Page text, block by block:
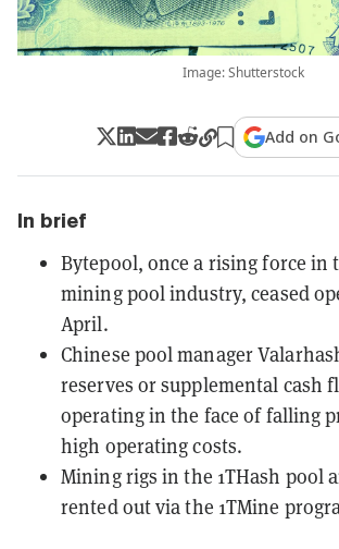
Image: Shutterstock
Add on
In brief
Bytepool, once a rising force in
mining pool industry, ceased
April.
Chinese pool manager
reserves or supplemental cash
operating in the face of falling
high operating costs.
Mining rigs in the 1THash pool
rented out via the 1TMine